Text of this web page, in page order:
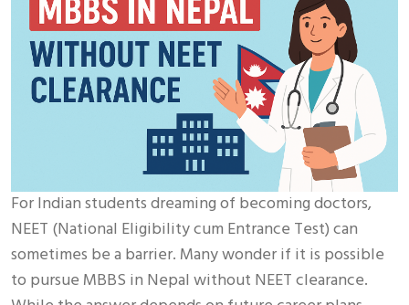
For Indian students dreaming of becoming doctors,
NEET (National Eligibility cum Entrance Test) can
sometimes be a barrier. Many wonder if it is possible
to pursue MBBS in Nepal without NEET clearance.